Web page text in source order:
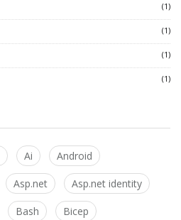
(1)
(1)
(1)
(1)
Ai Android
Asp.net Asp.net identity
Bash Bicep